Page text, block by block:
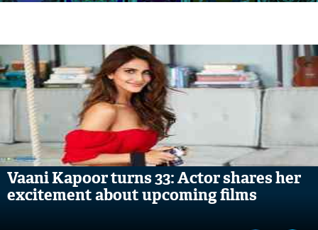
Vaani Kapoor turns 33: Actor shares her
excitement about upcoming films